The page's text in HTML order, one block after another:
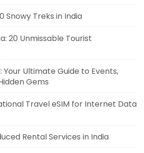
Snowy Treks in India
20 Unmissable Tourist
Your Ultimate Guide to Events,
Gems
Travel eSIM for Internet Data
Rental Services in India